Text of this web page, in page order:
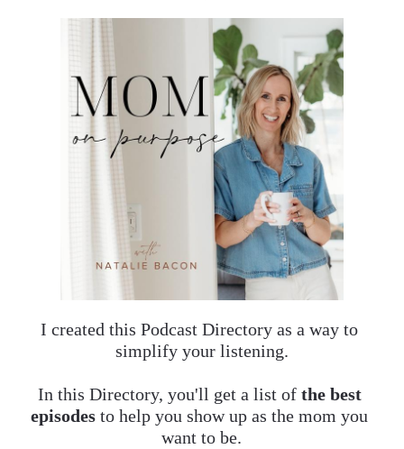
I created this Podcast Directory as a way to
simplify your listening.
In this Directory, you'll get a list of the best
episodes to help you show up as the mom you
want to be.